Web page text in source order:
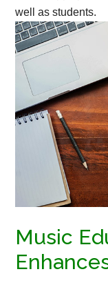
well as students.
Music